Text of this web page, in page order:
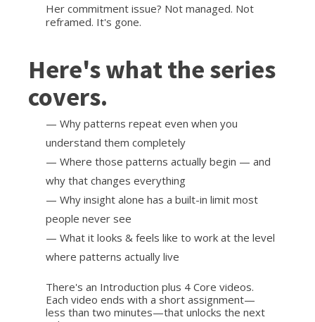
Her commitment issue? Not managed. Not
reframed. It's gone.
Here's what the series
covers.
— Why patterns repeat even when you
understand them completely
— Where those patterns actually begin — and
why that changes everything
— Why insight alone has a built-in limit most
people never see
— What it looks & feels like to work at the level
where patterns actually live
There's an Introduction plus 4 Core videos.
Each video ends with a short assignment—
less than two minutes—that unlocks the next